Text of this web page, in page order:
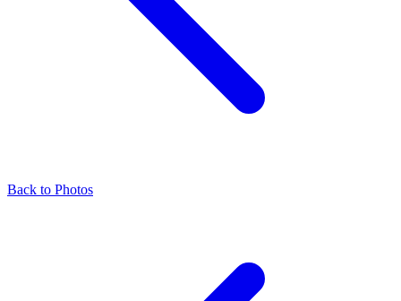
Back to Photos